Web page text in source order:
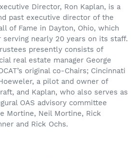
Director, Ron Kaplan, is a
past executive director of the
of Fame in Dayton, Ohio, which
serving nearly 20 years on its staff.
presently consists of
real estate manager George
original co-Chairs; Cincinnati
a pilot and owner of
and Kaplan, who also serves as
OAS advisory committee
Mortine, Neil Mortine, Rick
and Rick Ochs.